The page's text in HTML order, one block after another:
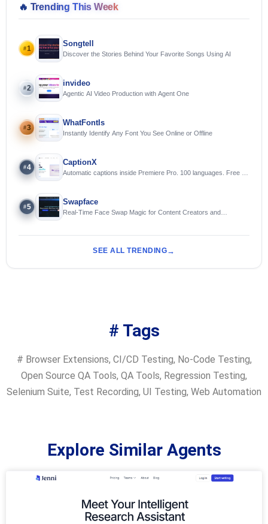
🔥 Trending This Week
#1
Songtell
Discover the Stories Behind Your Favorite Songs Using AI
#2
invideo
Agentic AI Video Production with Agent One
#3
WhatFontIs
Instantly Identify Any Font You See Online or Offline
#4
CaptionX
Automatic captions inside Premiere Pro. 100 languages. Free to
#5
Swapface
Real-Time Face Swap Magic for Content Creators and
SEE ALL TRENDING
# Tags
# Browser Extensions, CI/CD Testing, No-Code Testing,
Open Source QA Tools, QA Tools, Regression Testing,
Selenium Suite, Test Recording, UI Testing, Web Automation
Explore Similar Agents